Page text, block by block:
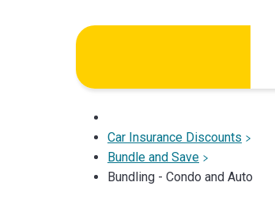
Car Insurance Discounts
Bundle and Save
Bundling - Condo and Auto